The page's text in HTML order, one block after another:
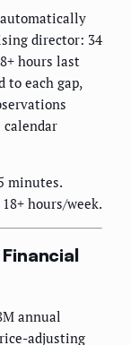
director: 34
hours last
to each gap,
minutes.
hours/week.
annual
adjusting